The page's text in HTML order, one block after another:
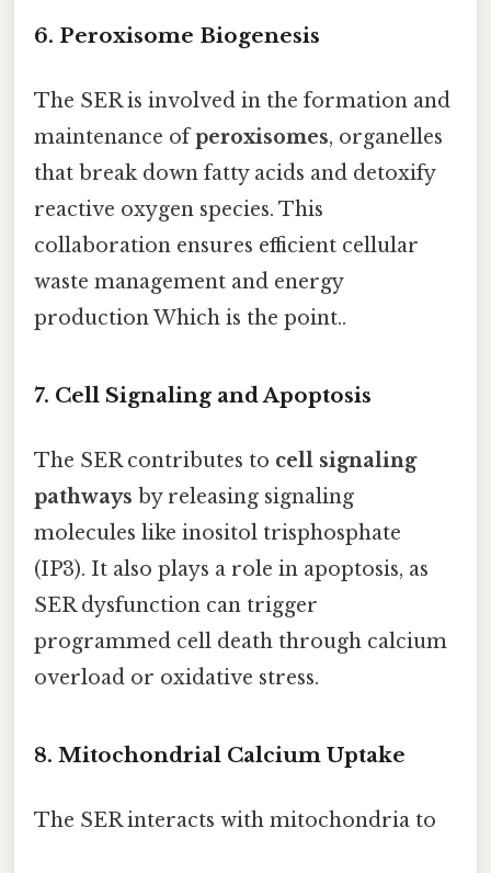
6. Peroxisome Biogenesis
The SER is involved in the formation and
maintenance ofperoxisomes, organelles
that break down fatty acids and detoxify
reactive oxygen species. This
collaboration ensures efficient cellular
waste management and energy
production Which is the point..
7. Cell Signaling and Apoptosis
The SER contributes to cell signaling
pathways by releasing signaling
molecules like inositol trisphosphate
(IP3). It also plays a role in apoptosis, as
SER dysfunction can trigger
programmed cell death through calcium
overload or oxidative stress.
8. Mitochondrial Calcium Uptake
The SER interacts with mitochondria to